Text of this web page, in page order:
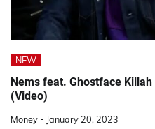
NEW
Nems feat. Ghostface Killah
(Video)
Money January 20, 2023